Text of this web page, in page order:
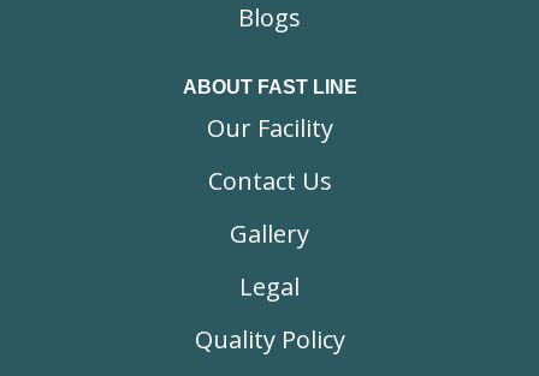
Blogs
ABOUT FAST LINE
Our Facility
Contact Us
Gallery
Legal
Quality Policy